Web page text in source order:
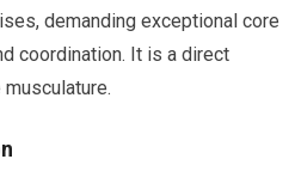
demanding exceptional core
coordination. It is a direct